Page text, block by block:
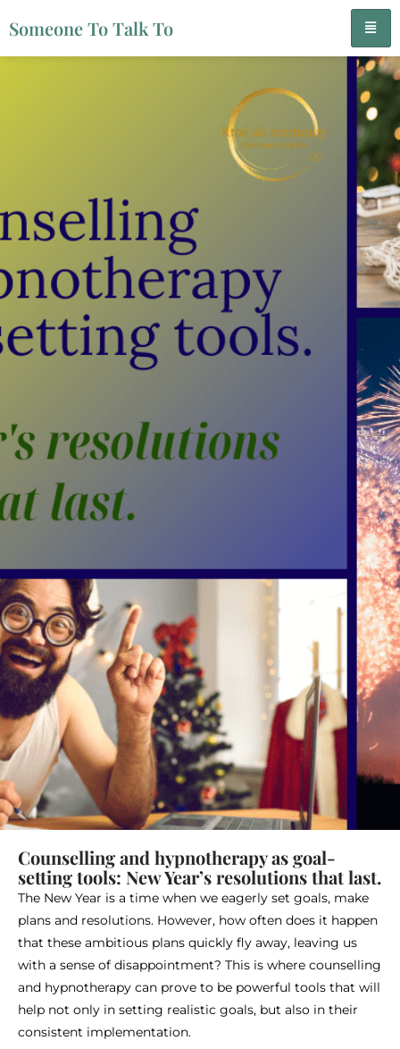
Someone To Talk To
Counselling and hypnotherapy as goal-
setting tools: New Year’s resolutions that last.
The New Year is a time when we eagerly set goals, make
plans and resolutions. However, how often does it happen
that these ambitious plans quickly fly away, leaving us
with a sense of disappointment? This is where counselling
and hypnotherapy can prove to be powerful tools that will
help not only in setting realistic goals, but also in their
consistent implementation.